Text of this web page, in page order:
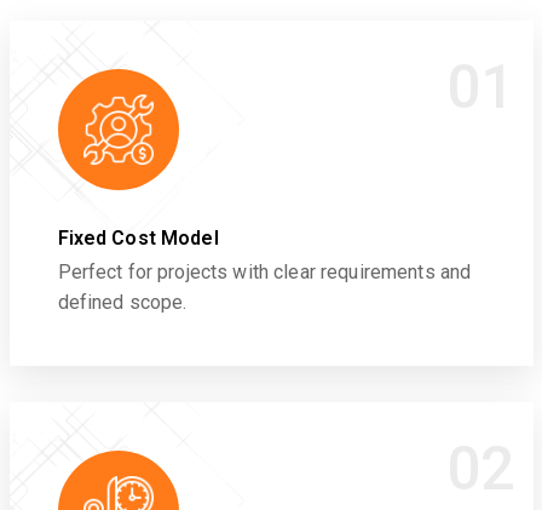
Fixed Cost Model
Perfect for projects with clear requirements and
defined scope.